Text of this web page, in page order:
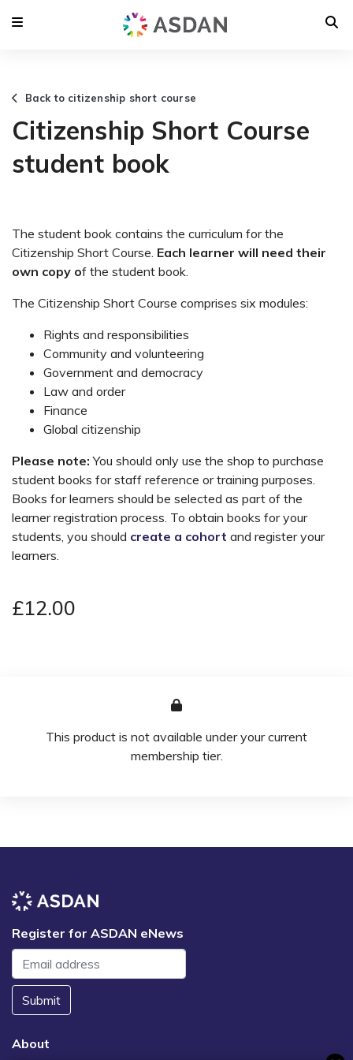
Back to citizenship short course
Citizenship Short Course
student book
The student book contains the curriculum for the
Citizenship Short Course. Each learner will need their
own copy of the student book.
The Citizenship Short Course comprises six modules:
Rights and responsibilities
Community and volunteering
Government and democracy
Law and order
Finance
Global citizenship
Please note: You should only use the shop to purchase
student books for staff reference or training purposes.
Books for learners should be selected as part of the
learner registration process. To obtain books for your
students, you should create a cohort and register your
learners.
£12.00
This product is not available under your current
membership tier.
Register for ASDAN eNews
Submit
About